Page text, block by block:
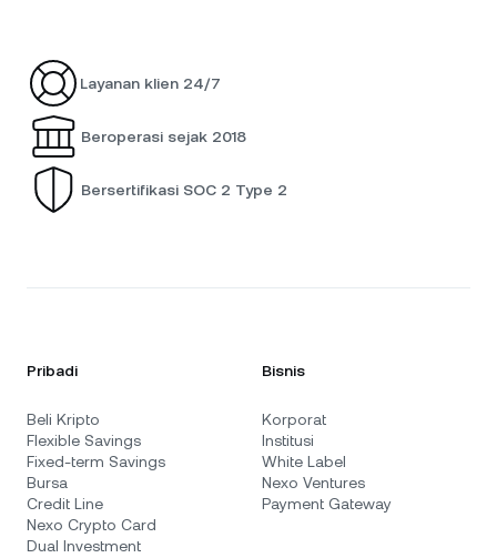
Layanan klien 24/7
Beroperasi sejak 2018
Bersertifikasi SOC 2 Type 2
Pribadi
Beli Kripto
Flexible Savings
Fixed-term Savings
Bursa
Credit Line
Nexo Crypto Card
Dual Investment
Bisnis
Korporat
Institusi
White Label
Nexo Ventures
Payment Gateway